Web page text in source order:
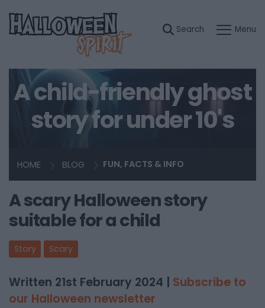
A child-friendly ghost
story for under 10's
HOME BLOG FUN, FACTS & INFO
A scary Halloween story
suitable for a child
Story Scary
Written 21st February 2024 | Subscribe to
our Halloween newsletter